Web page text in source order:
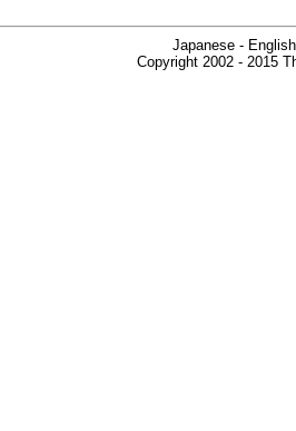
Japanese -
Copyright 2002 - 2015